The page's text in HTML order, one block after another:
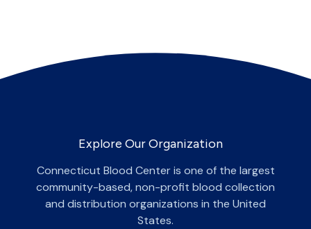
Explore Our Organization
Connecticut Blood Center is one of the largest
community-based, non-profit blood collection
and distribution organizations in the United
States.